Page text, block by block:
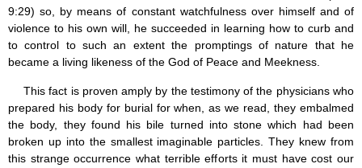
9:29) so, by means of constant watchfulness over himself and of
violence to his own will, he succeeded in learning how to curb and
to control to such an extent the promptings of nature that he
became a living likeness of the God of Peace and Meekness.
This fact is proven amply by the testimony of the physicians who
prepared his body for burial for when, as we read, they embalmed
the body, they found his bile turned into stone which had been
broken up into the smallest imaginable particles. They knew from
this strange occurrence what terrible efforts it must have cost our